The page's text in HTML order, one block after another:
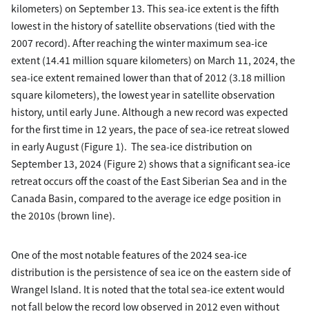
kilometers) on September 13. This sea-ice extent is the fifth
lowest in the history of satellite observations (tied with the
2007 record). After reaching the winter maximum sea-ice
extent (14.41 million square kilometers) on March 11, 2024, the
sea-ice extent remained lower than that of 2012 (3.18 million
square kilometers), the lowest year in satellite observation
history, until early June. Although a new record was expected
for the first time in 12 years, the pace of sea-ice retreat slowed
in early August (Figure 1). The sea-ice distribution on
September 13, 2024 (Figure 2) shows that a significant sea-ice
retreat occurs off the coast of the East Siberian Sea and in the
Canada Basin, compared to the average ice edge position in
the 2010s (brown line).
One of the most notable features of the 2024 sea-ice
distribution is the persistence of sea ice on the eastern side of
Wrangel Island. It is noted that the total sea-ice extent would
not fall below the record low observed in 2012 even without